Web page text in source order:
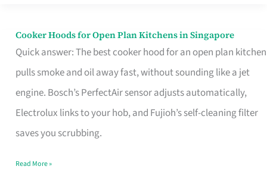
Cooker Hoods for Open Plan Kitchens in Singapore
Quick answer: The best cooker hood for an open plan kitchen
pulls smoke and oil away fast, without sounding like a jet
engine. Bosch’s PerfectAir sensor adjusts automatically,
Electrolux links to your hob, and Fujioh’s self-cleaning filter
saves you scrubbing.
Cooker
Hoods
for
Open
in
Read More »